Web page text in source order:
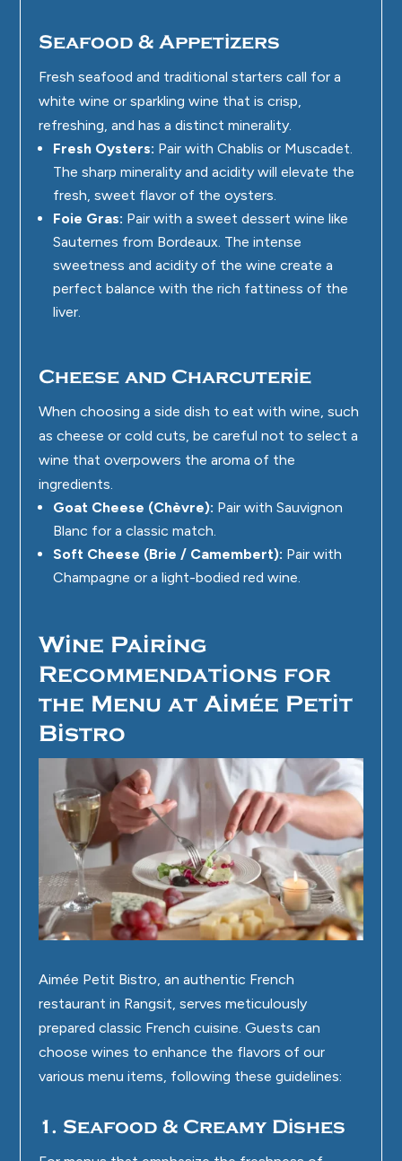
Seafood & Appetizers
Fresh seafood and traditional starters call for a
white wine or sparkling wine that is crisp,
refreshing, and has a distinct minerality.
Fresh Oysters: Pair with Chablis or Muscadet.
The sharp minerality and acidity will elevate the
fresh, sweet flavor of the oysters.
Foie Gras: Pair with a sweet dessert wine like
Sauternes from Bordeaux. The intense
sweetness and acidity of the wine create a
perfect balance with the rich fattiness of the
liver.
Cheese and Charcuterie
When choosing a side dish to eat with wine, such
as cheese or cold cuts, be careful not to select a
wine that overpowers the aroma of the
ingredients.
Goat Cheese (Chèvre): Pair with Sauvignon
Blanc for a classic match.
Soft Cheese (Brie / Camembert): Pair with
Champagne or a light-bodied red wine.
Wine Pairing
Recommendations for
the Menu at Aimée Petit
Bistro
Aimée Petit Bistro, an authentic French
restaurant in Rangsit, serves meticulously
prepared classic French cuisine. Guests can
choose wines to enhance the flavors of our
various menu items, following these guidelines:
1. Seafood & Creamy Dishes